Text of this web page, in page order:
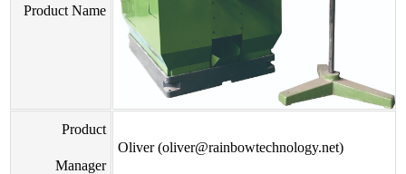
Product Name
Product
Manager
Oliver (oliver@rainbowtechnology.net)